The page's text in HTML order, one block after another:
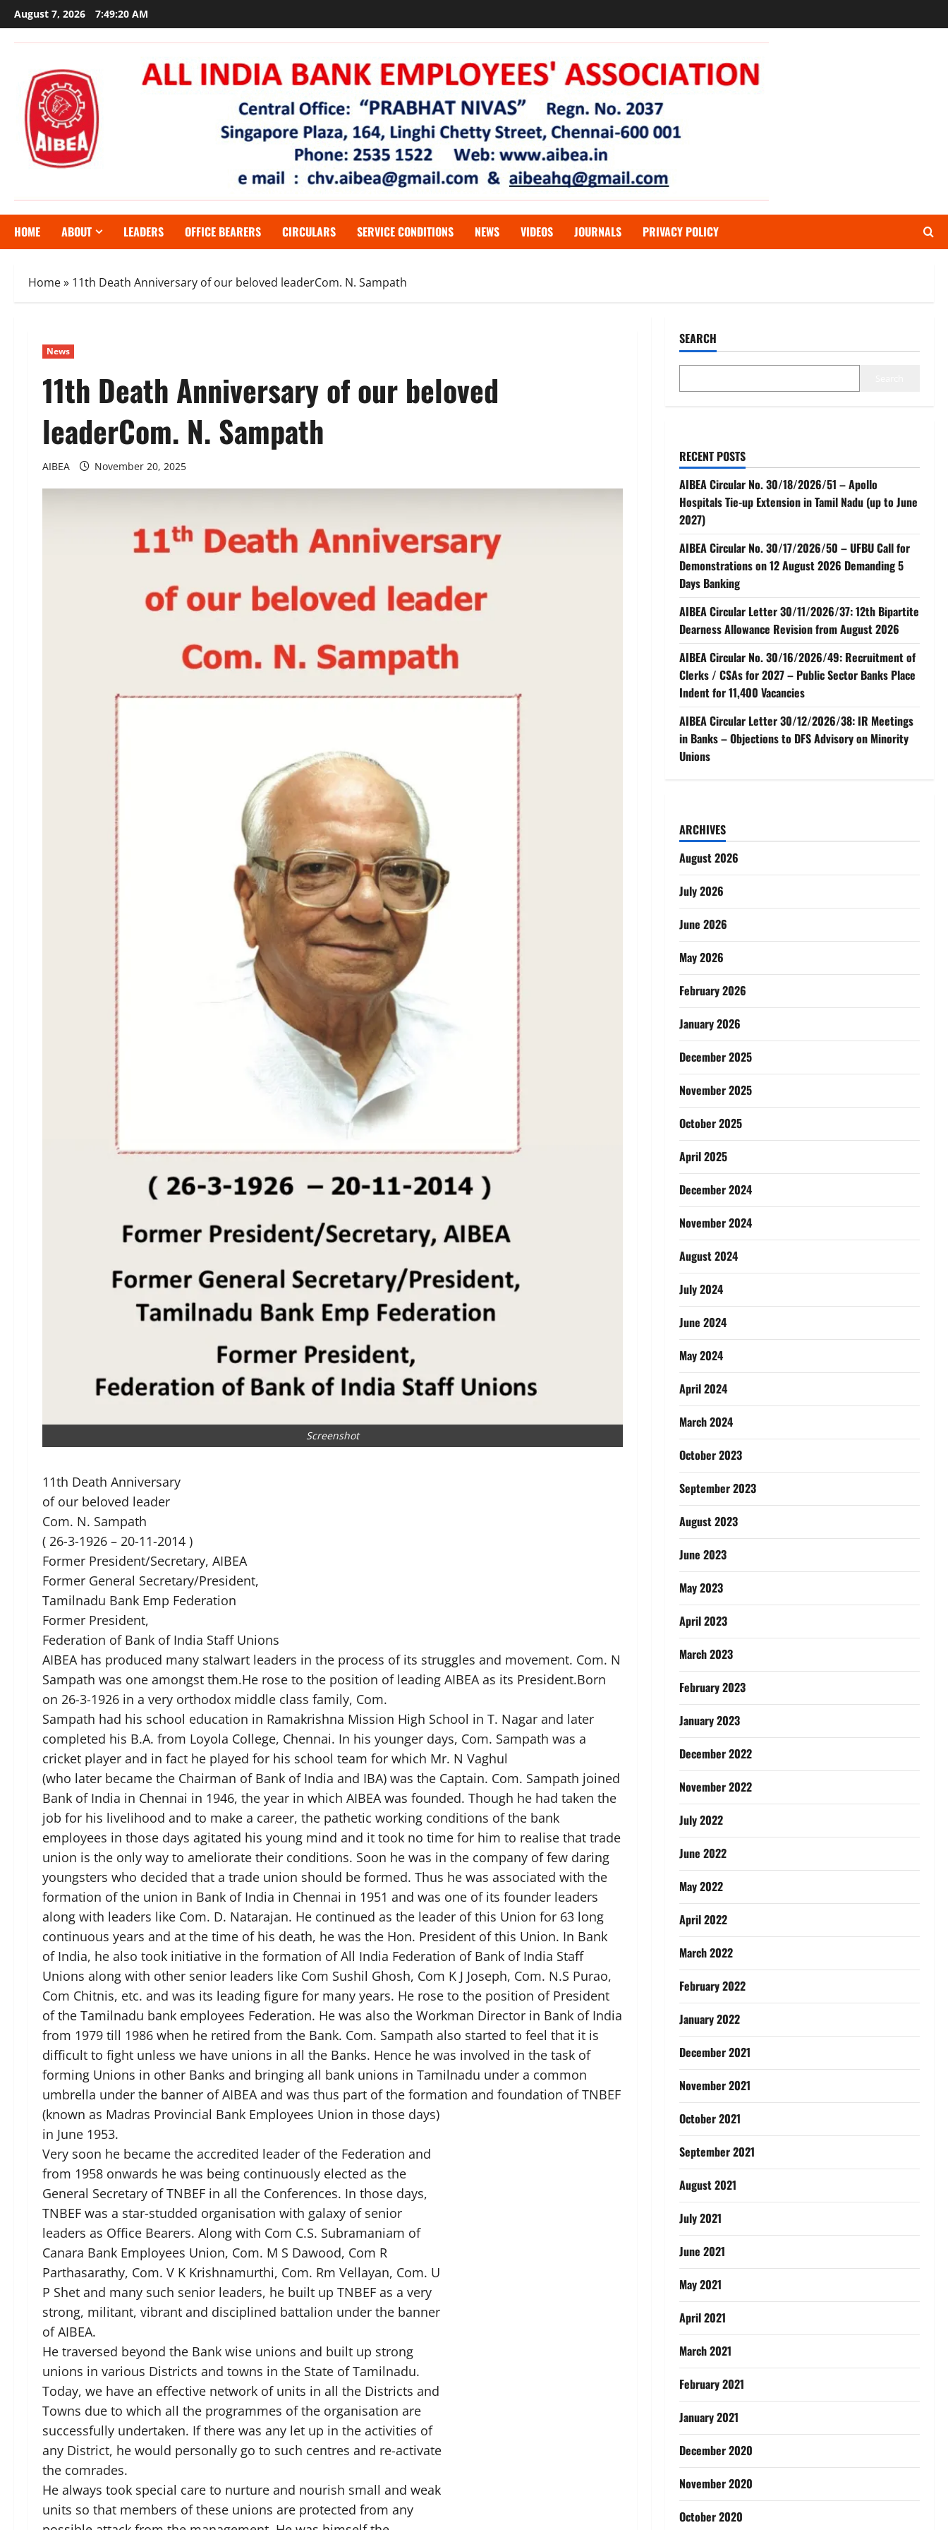
Skip
to
content
August 7, 2026 7:49:21 AM
HOME ABOUT LEADERS OFFICE BEARERS CIRCULARS SERVICE CONDITIONS NEWS VIDEOS JOURNALS PRIVACY POLICY
Home» 11th Death Anniversary of our beloved leaderCom. N. Sampath
News
11th Death Anniversary of our beloved
leaderCom. N. Sampath
AIBEA November 20, 2025
Screenshot
11th Death Anniversary
of our beloved leader
Com. N. Sampath
( 26-3-1926 – 20-11-2014 )
Former President/Secretary, AIBEA
Former General Secretary/President,
Tamilnadu Bank Emp Federation
Former President,
Federation of Bank of India Staff Unions
AIBEA has produced many stalwart leaders in the process of its struggles and movement. Com. N
Sampath was one amongst them.He rose to the position of leading AIBEA as its President.Born
on 26-3-1926 in a very orthodox middle class family, Com.
Sampath had his school education in Ramakrishna Mission High School in T. Nagar and later
completed his B.A. from Loyola College, Chennai. In his younger days, Com. Sampath was a
cricket player and in fact he played for his school team for which Mr. N Vaghul
(who later became the Chairman of Bank of India and IBA) was the Captain. Com. Sampath joined
Bank of India in Chennai in 1946, the year in which AIBEA was founded. Though he had taken the
job for his livelihood and to make a career, the pathetic working conditions of the bank
employees in those days agitated his young mind and it took no time for him to realise that trade
union is the only way to ameliorate their conditions. Soon he was in the company of few daring
youngsters who decided that a trade union should be formed. Thus he was associated with the
formation of the union in Bank of India in Chennai in 1951 and was one of its founder leaders
along with leaders like Com. D. Natarajan. He continued as the leader of this Union for 63 long
continuous years and at the time of his death, he was the Hon. President of this Union. In Bank
of India, he also took initiative in the formation of All India Federation of Bank of India Staff
Unions along with other senior leaders like Com Sushil Ghosh, Com K J Joseph, Com. N.S Purao,
Com Chitnis, etc. and was its leading figure for many years. He rose to the position of President
of the Tamilnadu bank employees Federation. He was also the Workman Director in Bank of India
from 1979 till 1986 when he retired from the Bank. Com. Sampath also started to feel that it is
difficult to fight unless we have unions in all the Banks. Hence he was involved in the task of
forming Unions in other Banks and bringing all bank unions in Tamilnadu under a common
umbrella under the banner of AIBEA and was thus part of the formation and foundation of TNBEF
(known as Madras Provincial Bank Employees Union in those days)
in June 1953.
Very soon he became the accredited leader of the Federation and
from 1958 onwards he was being continuously elected as the
General Secretary of TNBEF in all the Conferences. In those days,
TNBEF was a star-studded organisation with galaxy of senior
leaders as Office Bearers. Along with Com C.S. Subramaniam of
Canara Bank Employees Union, Com. M S Dawood, Com R
Parthasarathy, Com. V K Krishnamurthi, Com. Rm Vellayan, Com. U
P Shet and many such senior leaders, he built up TNBEF as a very
strong, militant, vibrant and disciplined battalion under the banner
of AIBEA.
He traversed beyond the Bank wise unions and built up strong
unions in various Districts and towns in the State of Tamilnadu.
Today, we have an effective network of units in all the Districts and
Towns due to which all the programmes of the organisation are
successfully undertaken. If there was any let up in the activities of
any District, he would personally go to such centres and re-activate
the comrades.
He always took special care to nurture and nourish small and weak
units so that members of these unions are protected from any
SEARCH
RECENT POSTS
AIBEA Circular No. 30/18/2026/51 – Apollo
Hospitals Tie-up Extension in Tamil Nadu (up to June
2027)
AIBEA Circular No. 30/17/2026/50 – UFBU Call for
Demonstrations on 12 August 2026 Demanding 5
Days Banking
AIBEA Circular Letter 30/11/2026/37: 12th Bipartite
Dearness Allowance Revision from August 2026
AIBEA Circular No. 30/16/2026/49: Recruitment of
Clerks / CSAs for 2027 – Public Sector Banks Place
Indent for 11,400 Vacancies
AIBEA Circular Letter 30/12/2026/38: IR Meetings
in Banks – Objections to DFS Advisory on Minority
Unions
ARCHIVES
August 2026
July 2026
June 2026
May 2026
February 2026
January 2026
December 2025
November 2025
October 2025
April 2025
December 2024
November 2024
August 2024
July 2024
June 2024
May 2024
April 2024
March 2024
October 2023
September 2023
August 2023
June 2023
May 2023
April 2023
March 2023
February 2023
January 2023
December 2022
November 2022
July 2022
June 2022
May 2022
April 2022
March 2022
February 2022
January 2022
December 2021
November 2021
October 2021
September 2021
August 2021
July 2021
June 2021
May 2021
April 2021
March 2021
February 2021
January 2021
December 2020
November 2020
October 2020